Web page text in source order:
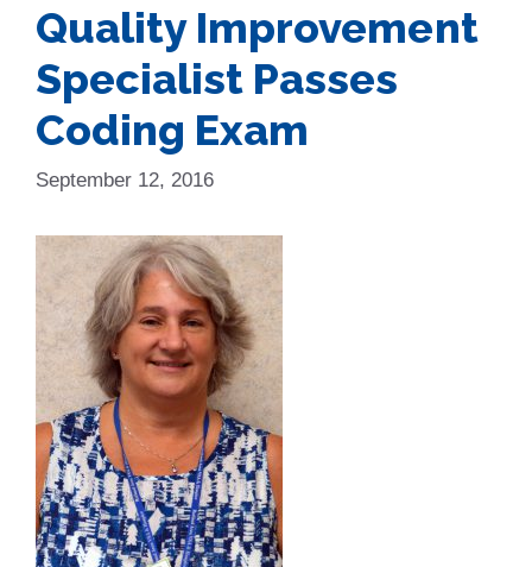
Quality Improvement
Specialist Passes
Coding Exam
September 12, 2016